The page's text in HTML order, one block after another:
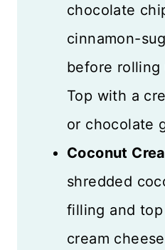
chocolate
cinnamon-
before rolling
Top with a
or chocolate
Coconut
shredded
filling and
cream